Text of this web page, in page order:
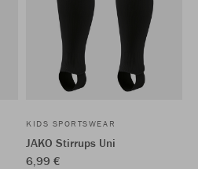
KIDS SPORTSWEAR
JAKO Stirrups Uni
6,99 €